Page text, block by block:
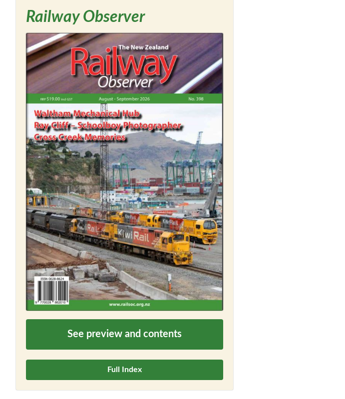
Railway Observer
See preview and contents
Full Index